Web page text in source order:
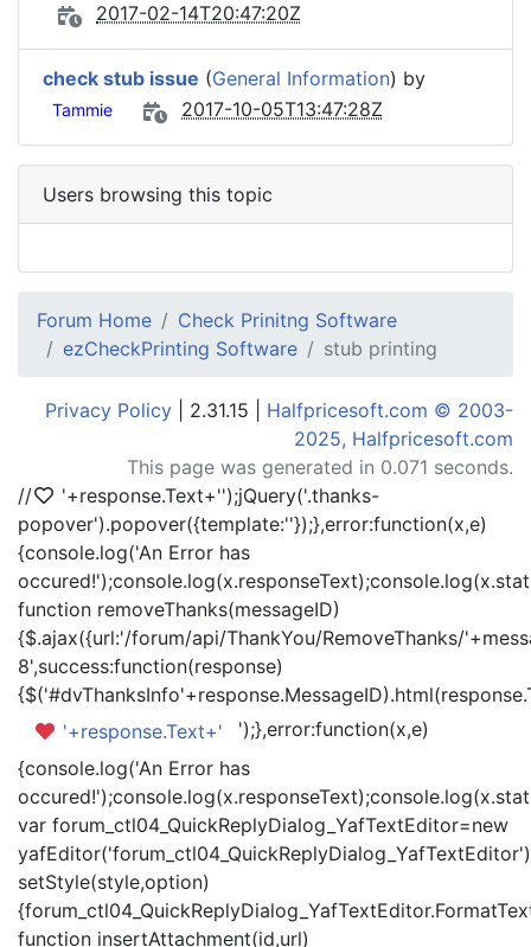
2017-02-14T20:47:20Z
check stub issue (General Information) by
Tammie 2017-10-05T13:47:28Z
Users browsing this topic
Forum Home
Check Prinitng Software
ezCheckPrinting Software
stub printing
Privacy Policy | 2.31.15 | Halfpricesoft.com © 2003-
2025, Halfpricesoft.com
This page was generated in 0.071 seconds.
//
'+response.Text+'');jQuery('.thanks-
popover').popover({template:''});},error:function(x,e)
{console.log('An Error has
function removeThanks(messageID)
{$.ajax({url:'/forum/api/ThankYou/RemoveThanks/
8',success:function(response)
'+response.Text+'
');},error:function(x,e)
{console.log('An Error has
var forum_ctl04_QuickReplyDialog_YafTextEditor=new
setStyle(style,option)
function insertAttachment(id,url)